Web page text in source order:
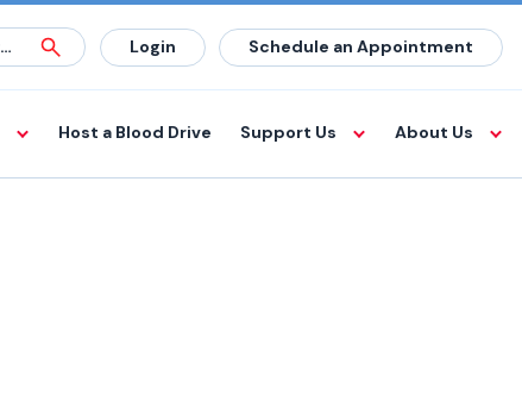
Login Schedule an Appointment
Host a Blood Drive Support Us About Us